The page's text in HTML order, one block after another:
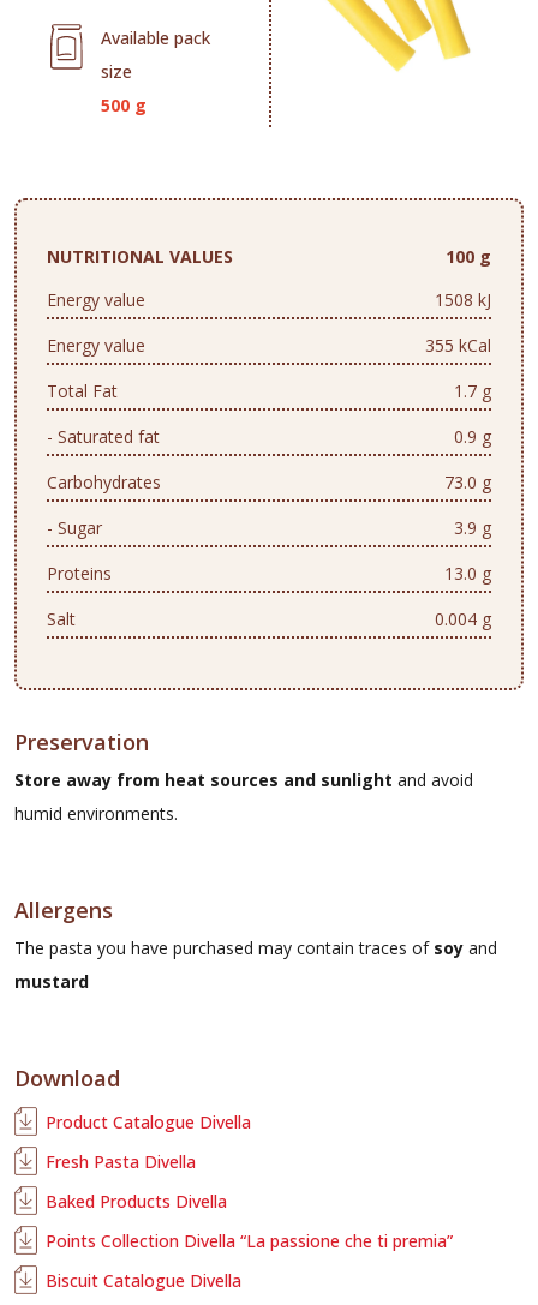
Available pack
size
500 g
NUTRITIONAL VALUES
100 g
Energy value
1508 kJ
Energy value
355 kCal
Total Fat
1.7 g
- Saturated fat
0.9 g
Carbohydrates
73.0 g
- Sugar
3.9 g
Proteins
13.0 g
Salt
0.004 g
Preservation
Store away from heat sources and sunlight and avoid
humid environments.
Allergens
The pasta you have purchased may contain traces of soy and
mustard
Download
Product Catalogue Divella
Fresh Pasta Divella
Baked Products Divella
Points Collection Divella “La passione che ti premia”
Biscuit Catalogue Divella